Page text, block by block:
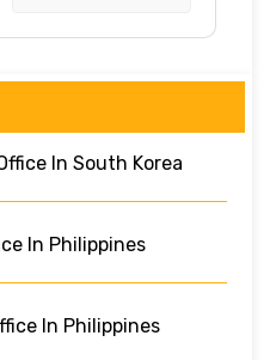
In South Korea
In Philippines
In Philippines